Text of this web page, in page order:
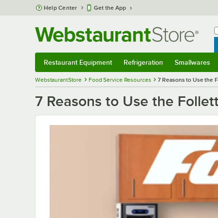
Skip to main content
Help Center Get the App
Restaurant Equipment Refrigeration Smallwares
WebstaurantStore Food Service Resources 7 Reasons to Use the
7 Reasons to Use the